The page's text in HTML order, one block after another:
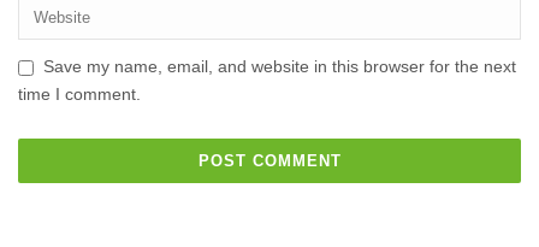
Save my name, email, and website in this browser for the next
time I comment.